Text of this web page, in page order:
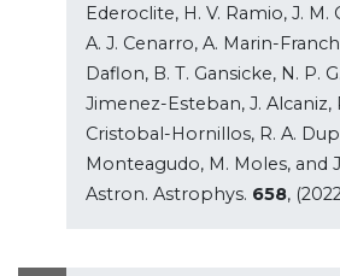
Ederoclite, H. V. Ramio, J. M.
A. J. Cenarro, A. Marin-
Daflon, B. T. Gansicke, N. P.
Jimenez-Esteban, J. Alcaniz,
Cristobal-Hornillos, R. A.
Monteagudo, M. Moles, and
Astron. Astrophys. 658,